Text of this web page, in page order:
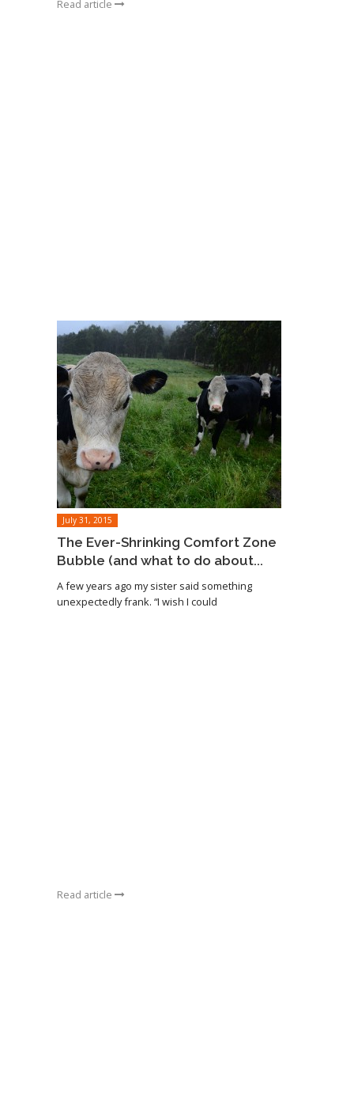
Read article
July 31, 2015
The Ever-Shrinking Comfort Zone
Bubble (and what to do about...
A few years ago my sister said something
unexpectedly frank. “I wish I could
Read article